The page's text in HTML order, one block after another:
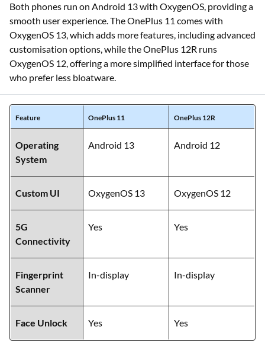
Both phones run on Android 13 with OxygenOS, providing a
smooth user experience. The OnePlus 11 comes with
OxygenOS 13, which adds more features, including advanced
customisation options, while the OnePlus 12R runs
OxygenOS 12, offering a more simplified interface for those
who prefer less bloatware.
Feature OnePlus 11 OnePlus 12R
Operating
System
Android 13 Android 12
Custom UI OxygenOS 13 OxygenOS 12
5G
Connectivity
Yes Yes
Fingerprint
Scanner
In-display In-display
Face Unlock Yes Yes